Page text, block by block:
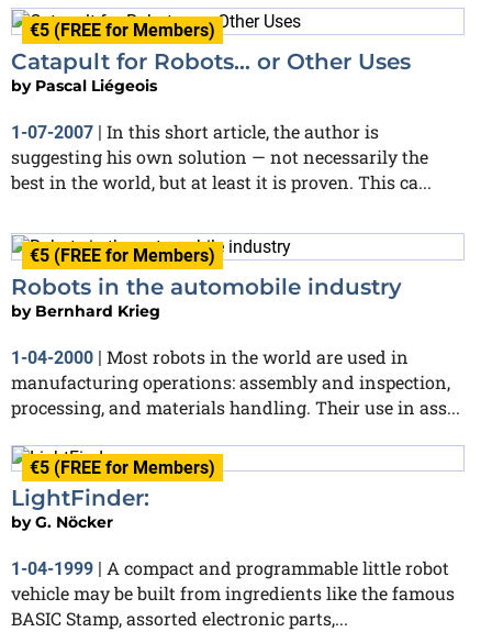
€5 (FREE for Members)
Catapult for Robots… or Other Uses
by Pascal Liégeois
1-07-2007 | In this short article, the author is
suggesting his own solution — not necessarily the
best in the world, but at least it is proven. This ca...
€5 (FREE for Members)
Robots in the automobile industry
by Bernhard Krieg
1-04-2000 | Most robots in the world are used in
manufacturing operations: assembly and inspection,
processing, and materials handling. Their use in ass...
€5 (FREE for Members)
LightFinder:
byG. Nöcker
1-04-1999
A compact and programmable little robot
vehicle may be built from ingredients like the famous
BASIC Stamp, assorted electronic parts,...